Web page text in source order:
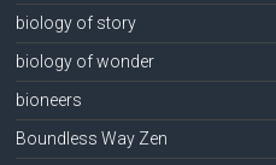
biology of story
biology of wonder
bioneers
Boundless Way Zen